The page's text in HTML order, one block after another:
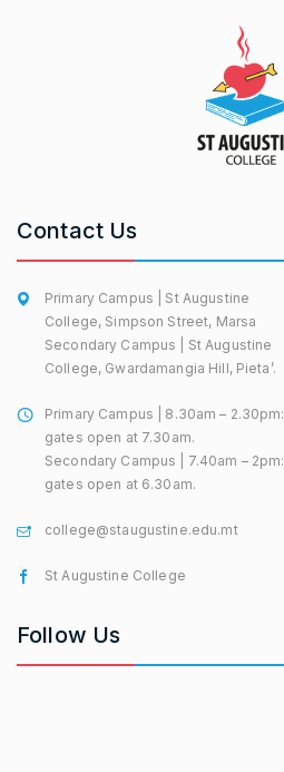
Contact Us
Primary Campus | St Augustine
College, Simpson Street, Marsa
Secondary Campus | St Augustine
College, Gwardamangia Hill, Pieta’.
Primary Campus | 8.30am – 2.30pm:
gates open at 7.30am.
Secondary Campus | 7.40am – 2pm:
gates open at 6.30am.
college@staugustine.edu.mt
St Augustine College
Follow Us